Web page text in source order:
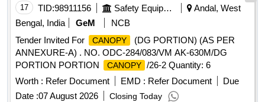
Warranty Period: 30 Months after the date of delivery ]
[Quantity Tolerance (+/-): 5 %age , Item Category : Normal ,
Total PO value variation Permitted: Max 8 lacs ] ]
17 TID:98911156 Safety Equipment\explosives
Andal, West
Bengal, India
GeM
NCB
Tender Invited For
CANOPY
(DG PORTION) (AS PER
ANNEXURE-A) . NO. ODC-284/083/VM AK-630M/DG
PORTION PORTION
CANOPY /26-2 Quantity: 6
Worth : Refer Document EMD : Refer Document
Due
Date :07 August 2026 Closing Today